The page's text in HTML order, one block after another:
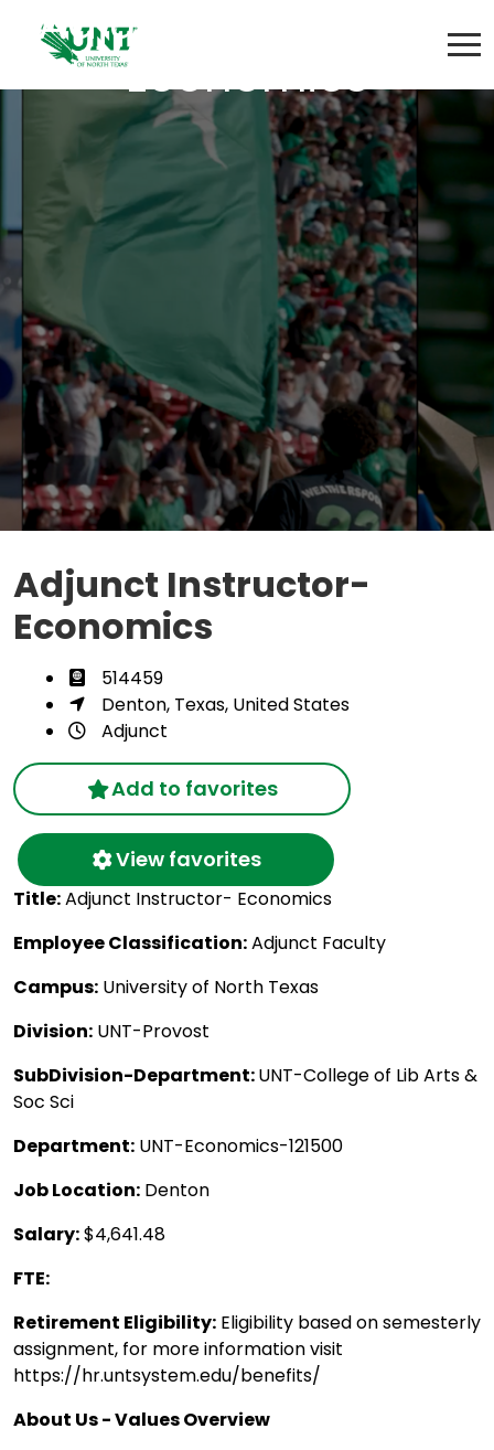
Adjunct Instructor-
Economics
Adjunct Instructor-
Economics
514459
Denton, Texas, United States
Adjunct
Add to favorites
View favorites
Title:Adjunct Instructor- Economics
Employee Classification:Adjunct Faculty
Campus: University of North Texas
Division: UNT-Provost
SubDivision-Department:UNT-College of Lib Arts &
Soc Sci
Department: UNT-Economics-121500
Job Location: Denton
Salary:$4,641.48
FTE:
Retirement Eligibility: Eligibility based on semesterly
assignment, for more information visit
https://hr.untsystem.edu/benefits/
About Us - Values Overview